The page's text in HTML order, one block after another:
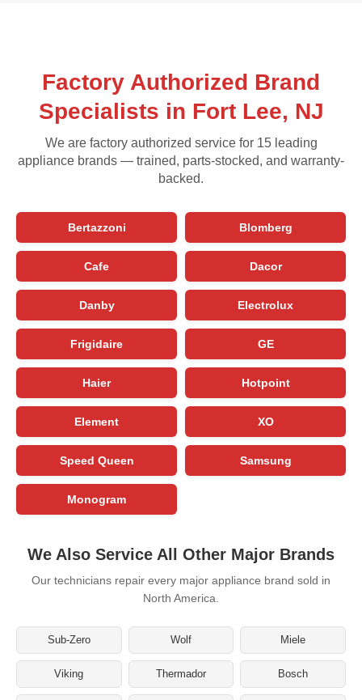
Factory Authorized Brand
Specialists in Fort Lee, NJ
We are factory authorized service for 15 leading
appliance brands — trained, parts-stocked, and warranty-
backed.
Bertazzoni Blomberg
Cafe Dacor
Danby Electrolux
Frigidaire GE
Haier Hotpoint
Element XO
Speed Queen Samsung
Monogram
We Also Service All Other Major Brands
Our technicians repair every major appliance brand sold in
North America.
Sub-Zero Wolf Miele
Viking Thermador Bosch